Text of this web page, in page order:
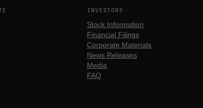
INVESTORS
Stock Information
Financial Filings
Corporate Materials
News Releases
Media
FAQ